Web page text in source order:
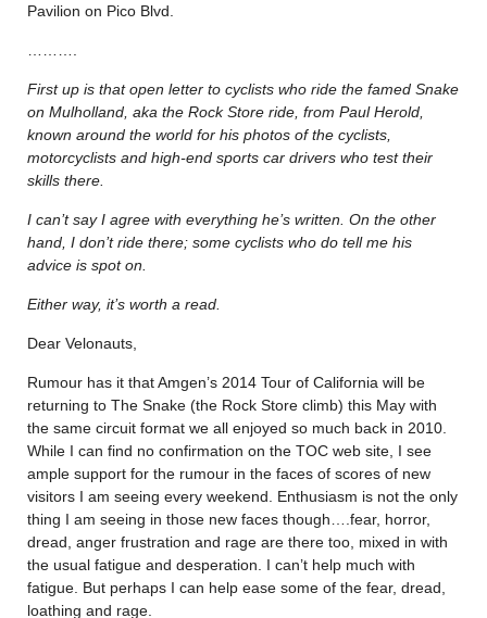
Pavilion on Pico Blvd.
First up is that open letter to cyclists who ride the famed Snake
on Mulholland, aka the Rock Store ride, from Paul Herold,
known around the world for his photos of the cyclists,
motorcyclists and high-end sports car drivers who test their
skills there.
I can’t say I agree with everything he’s written. On the other
hand, I don’t ride there; some cyclists who do tell me his
advice is spot on.
Either way, it’s worth a read.
Dear Velonauts,
Rumour has it that Amgen’s 2014 Tour of California will be
returning to The Snake (the Rock Store climb) this May with
the same circuit format we all enjoyed so much back in 2010.
While I can find no confirmation on the TOC web site, I see
ample support for the rumour in the faces of scores of new
visitors I am seeing every weekend. Enthusiasm is not the only
thing I am seeing in those new faces though….fear, horror,
dread, anger frustration and rage are there too, mixed in with
the usual fatigue and desperation. I can’t help much with
fatigue. But perhaps I can help ease some of the fear, dread,
loathing and rage.